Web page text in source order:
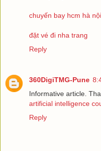
chuyến bay hcm hà nội
đặt vé đi nha trang
Reply
360DigiTMG-Pune
Informative article.
artificial intelligence
Reply